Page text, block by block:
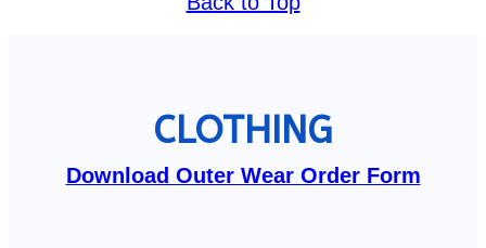
CLOTHING
Download Outer Wear Order Form